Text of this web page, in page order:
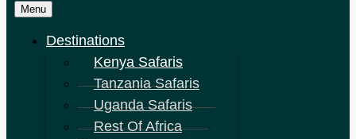
Menu
Destinations
Kenya Safaris
Tanzania Safaris
Uganda Safaris
Rest Of Africa